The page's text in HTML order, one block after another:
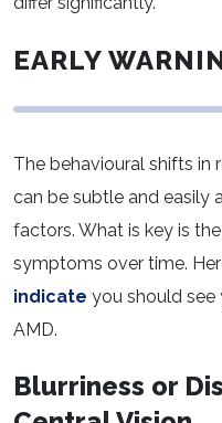
EARLY
The behavioural shifts in
can be subtle and easily
factors. What is key is
symptoms over time.
indicate you should
AMD.
Blurriness or